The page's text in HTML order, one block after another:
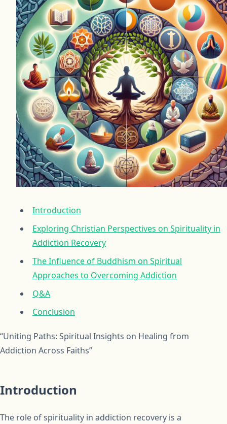
Introduction
Exploring Christian Perspectives on Spirituality in
Addiction Recovery
The Influence of Buddhism on Spiritual
Approaches to Overcoming Addiction
Q&A
Conclusion
“Uniting Paths: Spiritual Insights on Healing from
Addiction Across Faiths”
Introduction
The role of spirituality in addiction recovery is a